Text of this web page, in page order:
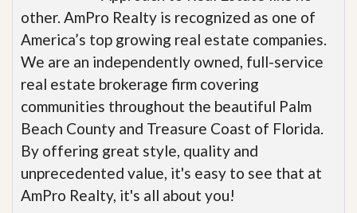
other. AmPro Realty is recognized as one of
America’s top growing real estate companies.
We are an independently owned, full-service
real estate brokerage firm covering
communities throughout the beautiful Palm
Beach County and Treasure Coast of Florida.
By offering great style, quality and
unprecedented value, it's easy to see that at
AmPro Realty, it's all about you!